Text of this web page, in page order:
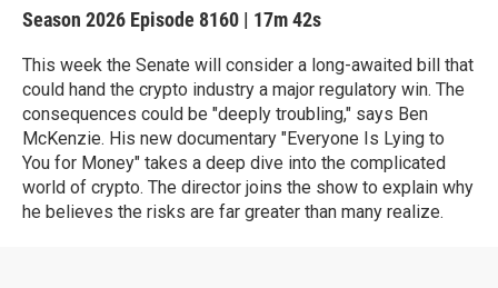
Season 2026 Episode 8160 | 17m 42s
This week the Senate will consider a long-awaited bill that
could hand the crypto industry a major regulatory win. The
consequences could be "deeply troubling," says Ben
McKenzie. His new documentary "Everyone Is Lying to
You for Money" takes a deep dive into the complicated
world of crypto. The director joins the show to explain why
he believes the risks are far greater than many realize.